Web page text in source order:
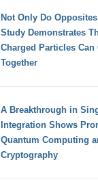
Not Only Do
Study Demonstrates
Charged Particles Can
Together
A Breakthrough in
Integration Shows
Quantum Computing
Cryptography